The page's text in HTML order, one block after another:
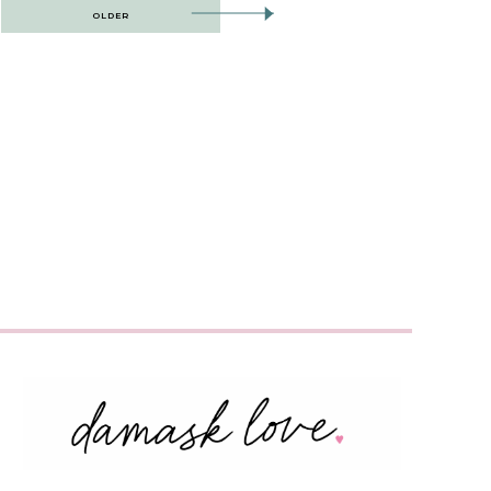
OLDER